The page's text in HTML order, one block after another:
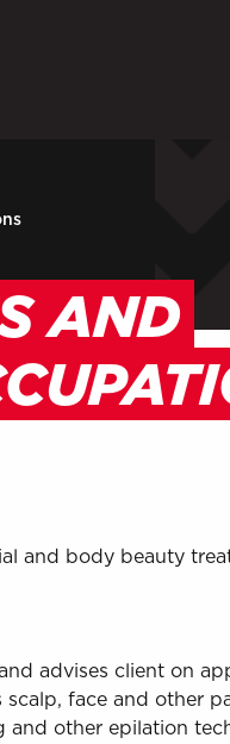
AND
and body beauty
advises client on
face and other
and other epilation